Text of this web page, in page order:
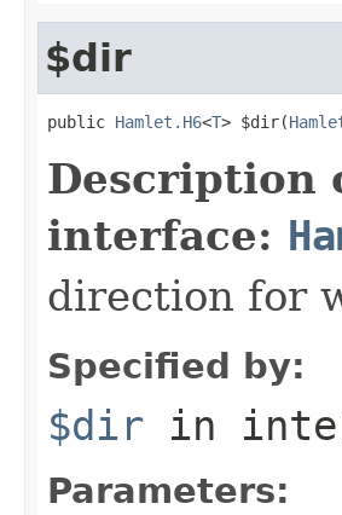
$dir
public Hamlet.H6<T> $dir(
Description
interface:
direction for
Specified by:
$dir in
Parameters: